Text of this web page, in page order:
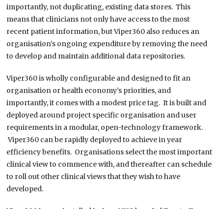
importantly, not duplicating, existing data stores. This
means that clinicians not only have access to the most
recent patient information, but Viper360 also reduces an
organisation’s ongoing expenditure by removing the need
to develop and maintain additional data repositories.
Viper360 is wholly configurable and designed to fit an
organisation or health economy’s priorities, and
importantly, it comes with a modest price tag. It is built and
deployed around project specific organisation and user
requirements in a modular, open-technology framework.
Viper360 can be rapidly deployed to achieve in year
efficiency benefits. Organisations select the most important
clinical view to commence with, and thereafter can schedule
to roll out other clinical views that they wish to have
developed.